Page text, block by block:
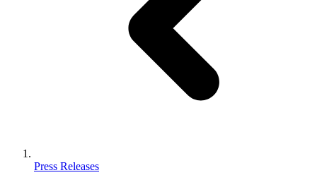
Press Releases